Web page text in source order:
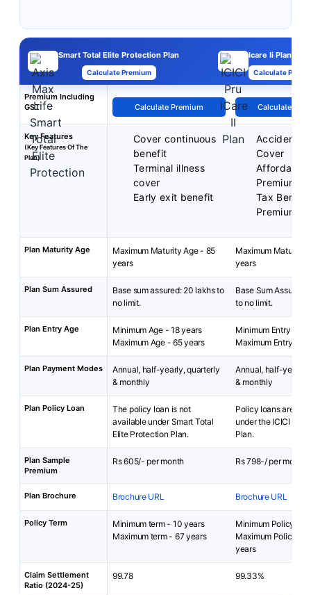
Smart Total Elite Protection Plan
Calculate Premium
Icare Ii Plan
Calculate
Premium Including
GST
Calculate Premium Calculate
Key Features
(Key Features Of The
Plan)
Cover continuous
benefit
Terminal illness
cover
Early exit benefit
Accidental
Cover
Affordable
Premiums
Tax
Premiums
Plan Maturity Age
Maximum Maturity Age - 85
years
Maximum Maturity
years
Plan Sum Assured
Base sum assured: 20 lakhs to
no limit.
Base Sum Assured:
to no limit.
Plan Entry Age
Minimum Age - 18 years
Maximum Age - 65 years
Minimum Entry Age:
Maximum Entry
Plan Payment Modes
Annual, half-yearly, quarterly
& monthly
Annual, half-yearly,
& monthly
Plan Policy Loan
The policy loan is not
available under Smart Total
Elite Protection Plan.
Policy loans are not
under the ICICI Pru
Plan.
Plan Sample
Premium
Rs 605/- per month Rs 798-/ per month
Plan Brochure Brochure URL Brochure URL
Policy Term
Minimum term - 10 years
Maximum term - 67 years
Minimum Policy
Maximum Policy
years
Claim Settlement
Ratio (2024-25)
99.78 99.33%